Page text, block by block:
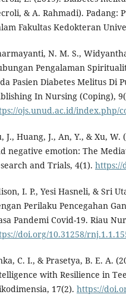
& A. Rahmadi). Padang:
Fakultas Kedokteran
N. M. S.,
Pengalaman
Pasien Diabetes Melitus Di
In Nursing (Coping),
ojs.unud.ac.id/index.php/
J., Huang, J., An, Y., & Xu,
negative emotion: The
and Trials, 4(1). https://
I. P., Yesi Hasneli, & Sri
Perilaku Pencegahan
Pandemi Covid-19. Riau
doi.org/10.31258/
C. I., & Prasetya, B. E. A.
with Resilience in
17(2). https://